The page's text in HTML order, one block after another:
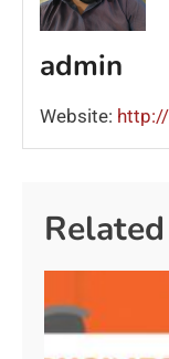
admin
Website: